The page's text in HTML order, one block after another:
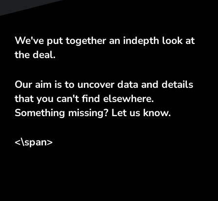
We've put together an indepth look at
the deal.
Our aim is to uncover data and details
that you can't find elsewhere.
Something missing? Let us know.
<\span>